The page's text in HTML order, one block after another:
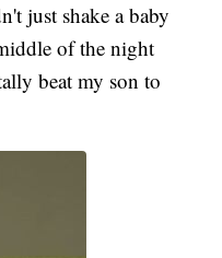
just shake a baby
of the night
beat my son to